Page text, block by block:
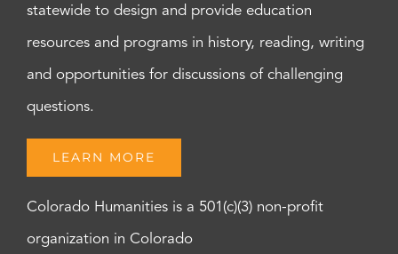
statewide to design and provide education
resources and programs in history, reading, writing
and opportunities for discussions of challenging
questions.
LEARN MORE
Colorado Humanities is a 501(c)(3) non-profit
organization in Colorado